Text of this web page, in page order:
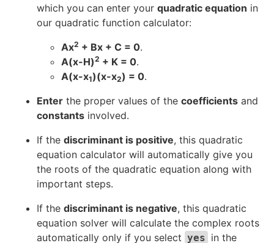
which you can enter your quadratic equation in
our quadratic function calculator:
Ax2 + Bx + C = 0.
A(x-H)2 + K = 0.
A(x-x1)(x-x2) = 0.
Enter the proper values of the coefficients and
constants involved.
If the discriminant is positive, this quadratic
equation calculator will automatically give you
the roots of the quadratic equation along with
important steps.
If the discriminant is negative, this quadratic
equation solver will calculate the complex roots
automatically only if you select yes in the